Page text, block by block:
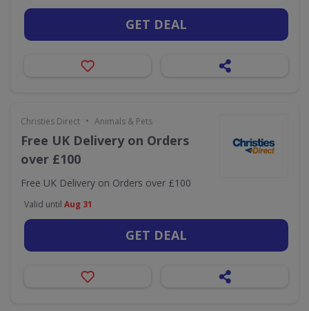
GET DEAL
Christies Direct • Animals & Pets
Free UK Delivery on Orders
over £100
Free UK Delivery on Orders over £100
Valid until Aug 31
GET DEAL